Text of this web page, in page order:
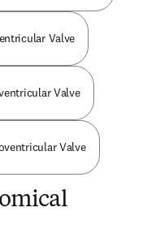
Valve
Valve
Valve